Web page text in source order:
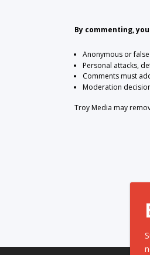
By commenting,
Anonymous or
Personal attacks,
Comments must
Moderation
Troy Media may